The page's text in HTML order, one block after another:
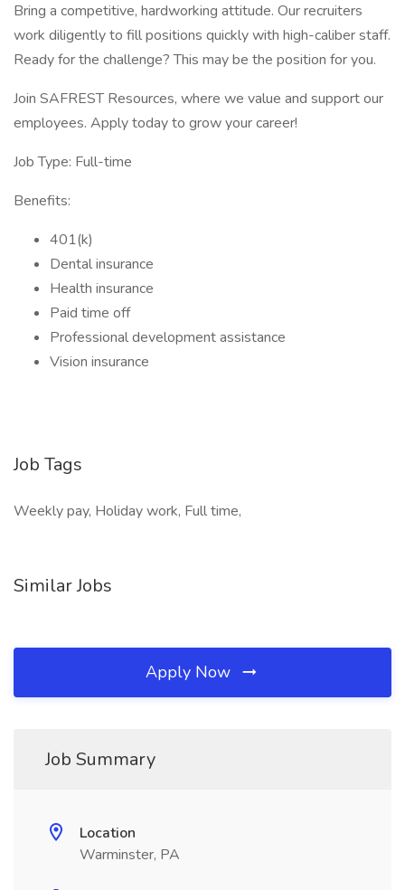
Bring a competitive, hardworking attitude. Our recruiters
work diligently to fill positions quickly with high-caliber staff.
Ready for the challenge? This may be the position for you.
Join SAFREST Resources, where we value and support our
employees. Apply today to grow your career!
Job Type: Full-time
Benefits:
401(k)
Dental insurance
Health insurance
Paid time off
Professional development assistance
Vision insurance
Job Tags
Weekly pay, Holiday work, Full time,
Similar Jobs
Apply Now
Job Summary
Location
Warminster, PA